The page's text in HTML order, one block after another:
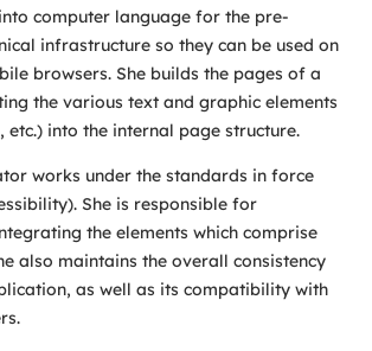
computer language for the pre-
infrastructure so they can be used on
browsers. She builds the pages of a
the various text and graphic elements
etc.) into the internal page structure.
works under the standards in force
She is responsible for
the elements which comprise
also maintains the overall consistency
as well as its compatibility with